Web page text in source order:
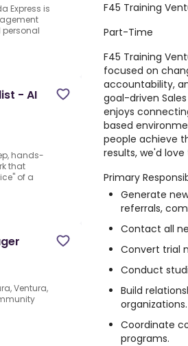
Express is
personal
- AI
hands-
that
of a
Ventura,
F45 Training
Part-Time
F45 Training
focused on
accountability,
goal-driven
enjoys
based
people achieve
results, we'd
Primary
Generate
referrals,
Contact all
Convert trial
Conduct
Build
organizations.
Coordinate
programs.